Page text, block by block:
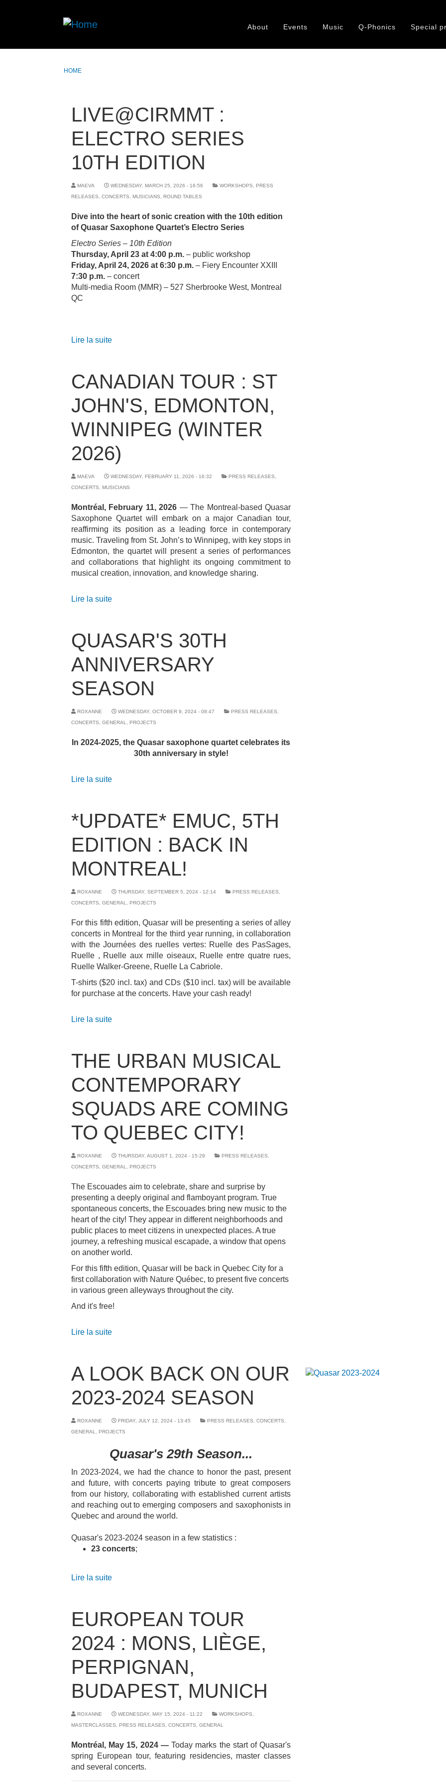
About Events Music Q-Phonics Special
HOME
LIVE@CIRMMT :
ELECTRO SERIES
10TH EDITION
MAEVA WEDNESDAY, MARCH 25, 2026 - 16:56 WORKSHOPS
PRESS
RELEASES
CONCERTS MUSICIANS ROUND TABLES
Dive into the heart of sonic creation with the 10th edition
of Quasar Saxophone Quartet’s Electro Series
Electro Series – 10th Edition
Thursday, April 23 at 4:00 p.m. – public workshop
Friday, April 24, 2026 at 6:30 p.m. – Fiery Encounter XXIII
7:30 p.m. – concert
Multi‑media Room (MMR) – 527 Sherbrooke West, Montreal
QC
Lire la suite
CANADIAN TOUR : ST
JOHN'S, EDMONTON,
WINNIPEG (WINTER
2026)
MAEVA WEDNESDAY, FEBRUARY 11, 2026 - 16:32 PRESS RELEASES
CONCERTS
MUSICIANS
Montréal, February 11, 2026 — The Montreal-based Quasar
Saxophone Quartet will embark on a major Canadian tour,
reaffirming its position as a leading force in contemporary
music. Traveling from St. John’s to Winnipeg, with key stops in
Edmonton, the quartet will present a series of performances
and collaborations that highlight its ongoing commitment to
musical creation, innovation, and knowledge sharing.
Lire la suite
QUASAR'S 30TH
ANNIVERSARY
SEASON
ROXANNE WEDNESDAY, OCTOBER 9, 2024 - 08:47 PRESS RELEASES
CONCERTS
GENERAL PROJECTS
In 2024-2025, the Quasar saxophone quartet celebrates its
30th anniversary in style!
Lire la suite
*UPDATE* EMUC, 5TH
EDITION : BACK IN
MONTREAL!
ROXANNE THURSDAY, SEPTEMBER 5, 2024 - 12:14 PRESS RELEASES
CONCERTS
GENERAL PROJECTS
For this fifth edition, Quasar will be presenting a series of alley
concerts in Montreal for the third year running, in collaboration
with the Journées des ruelles vertes: Ruelle des PasSages,
Ruelle , Ruelle aux mille oiseaux, Ruelle entre quatre rues,
Ruelle Walker-Greene, Ruelle La Cabriole.
T-shirts ($20 incl. tax) and CDs ($10 incl. tax) will be available
for purchase at the concerts. Have your cash ready!
Lire la suite
THE URBAN MUSICAL
CONTEMPORARY
SQUADS ARE COMING
TO QUEBEC CITY!
ROXANNE THURSDAY, AUGUST 1, 2024 - 15:29 PRESS RELEASES
CONCERTS
GENERAL PROJECTS
The Escouades aim to celebrate, share and surprise by
presenting a deeply original and flamboyant program. True
spontaneous concerts, the Escouades bring new music to the
heart of the city! They appear in different neighborhoods and
public places to meet citizens in unexpected places. A true
journey, a refreshing musical escapade, a window that opens
on another world.
For this fifth edition, Quasar will be back in Quebec City for a
first collaboration with Nature Québec, to present five concerts
in various green alleyways throughout the city.
And it's free!
Lire la suite
A LOOK BACK ON OUR
2023-2024 SEASON
ROXANNE FRIDAY, JULY 12, 2024 - 13:45 PRESS RELEASES CONCERTS
GENERAL
PROJECTS
Quasar's 29th Season...
In 2023-2024, we had the chance to honor the past, present
and future, with concerts paying tribute to great composers
from our history, collaborating with established current artists
and reaching out to emerging composers and saxophonists in
Quebec and around the world.
Quasar's 2023-2024 season in a few statistics :
23 concerts;
Lire la suite
EUROPEAN TOUR
2024 : MONS, LIÈGE,
PERPIGNAN,
BUDAPEST, MUNICH
ROXANNE WEDNESDAY, MAY 15, 2024 - 11:22 WORKSHOPS
MASTERCLASSES
PRESS RELEASES CONCERTS GENERAL
Montréal, May 15, 2024 —Today marks the start of Quasar's
spring European tour, featuring residencies, master classes
and several concerts.